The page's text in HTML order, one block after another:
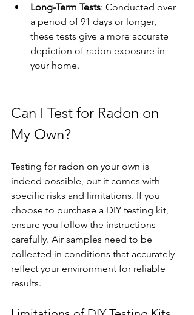
Long-Term Tests: Conducted over
a period of 91 days or longer,
these tests give a more accurate
depiction of radon exposure in
your home.
Can I Test for Radon on
My Own?
Testing for radon on your own is
indeed possible, but it comes with
specific risks and limitations. If you
choose to purchase a DIY testing kit,
ensure you follow the instructions
carefully. Air samples need to be
collected in conditions that accurately
reflect your environment for reliable
results.